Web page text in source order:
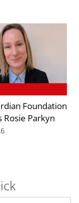
Foundation
Rosie Parkyn